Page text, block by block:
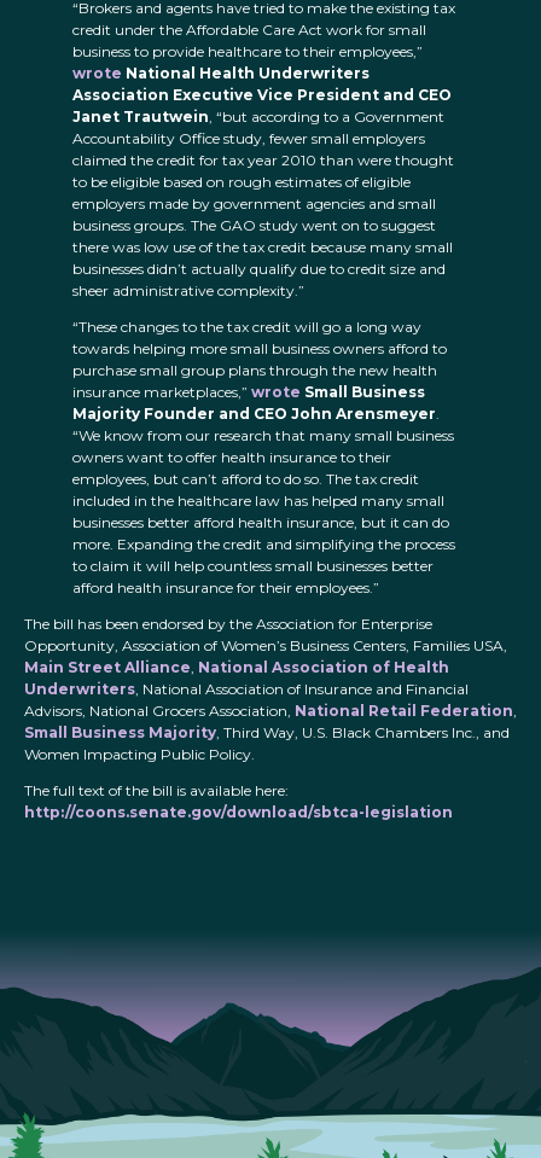
“Brokers and agents have tried to make the existing tax
credit under the Affordable Care Act work for small
business to provide healthcare to their employees,”
wrote National Health Underwriters
Association Executive Vice President and CEO
Janet Trautwein, “but according to a Government
Accountability Office study, fewer small employers
claimed the credit for tax year 2010 than were thought
to be eligible based on rough estimates of eligible
employers made by government agencies and small
business groups. The GAO study went on to suggest
there was low use of the tax credit because many small
businesses didn’t actually qualify due to credit size and
sheer administrative complexity.”
“These changes to the tax credit will go a long way
towards helping more small business owners afford to
purchase small group plans through the new health
insurance marketplaces,” wrote Small Business
Majority Founder and CEO John Arensmeyer.
“We know from our research that many small business
owners want to offer health insurance to their
employees, but can’t afford to do so. The tax credit
included in the healthcare law has helped many small
businesses better afford health insurance, but it can do
more. Expanding the credit and simplifying the process
to claim it will help countless small businesses better
afford health insurance for their employees.”
The bill has been endorsed by the Association for Enterprise
Opportunity, Association of Women’s Business Centers, Families USA,
Main Street Alliance, National Association of Health
Underwriters, National Association of Insurance and Financial
Advisors, National Grocers Association, National Retail Federation,
Small Business Majority, Third Way, U.S. Black Chambers Inc., and
Women Impacting Public Policy.
The full text of the bill is available here:
http://coons.senate.gov/download/sbtca-legislation